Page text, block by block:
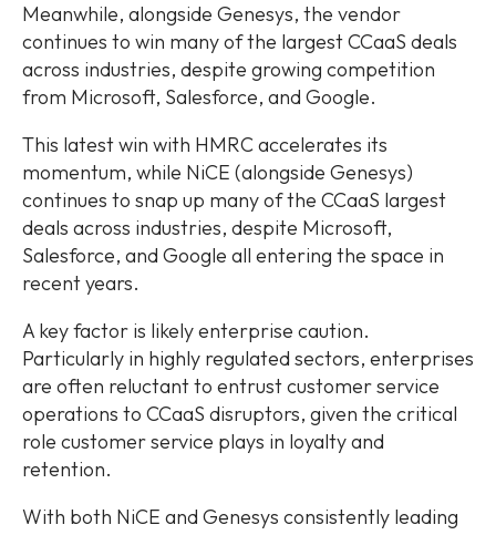
Meanwhile, alongside Genesys, the vendor
continues to win many of the largest CCaaS deals
across industries, despite growing competition
from Microsoft, Salesforce, and Google.
This latest win with HMRC accelerates its
momentum, while NiCE (alongside Genesys)
continues to snap up many of the CCaaS largest
deals across industries, despite Microsoft,
Salesforce, and Google all entering the space in
recent years.
A key factor is likely enterprise caution.
Particularly in highly regulated sectors, enterprises
are often reluctant to entrust customer service
operations to CCaaS disruptors, given the critical
role customer service plays in loyalty and
retention.
With both NiCE and Genesys consistently leading